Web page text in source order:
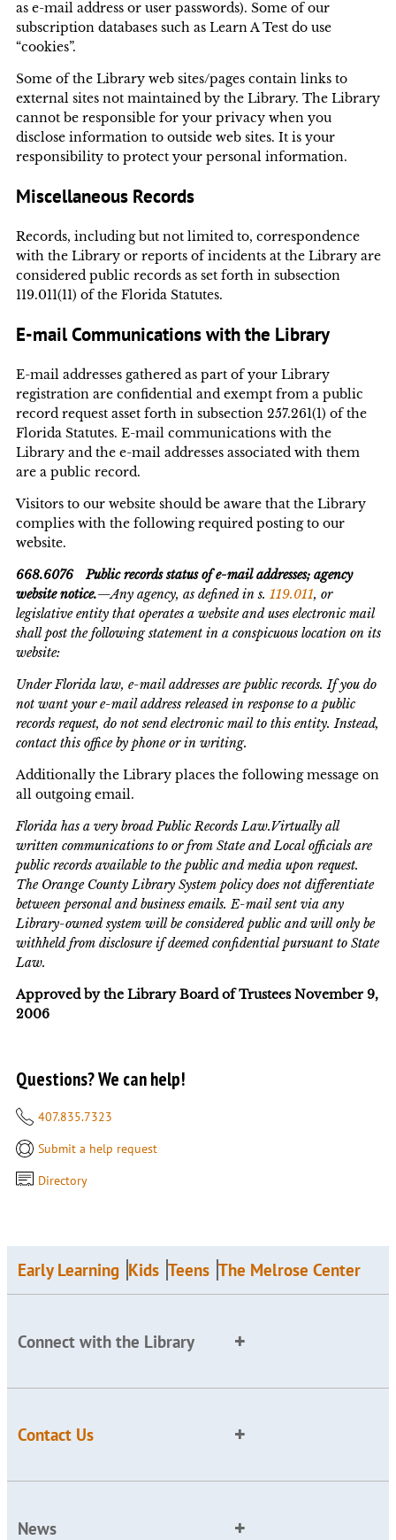
as e-mail address or user passwords). Some of our
subscription databases such as Learn A Test do use
“cookies”.
Some of the Library web sites/pages contain links to
external sites not maintained by the Library. The Library
cannot be responsible for your privacy when you
disclose information to outside web sites. It is your
responsibility to protect your personal information.
Miscellaneous Records
Records, including but not limited to, correspondence
with the Library or reports of incidents at the Library are
considered public records as set forth in subsection
119.011(11) of the Florida Statutes.
E-mail Communications with the Library
E-mail addresses gathered as part of your Library
registration are confidential and exempt from a public
record request asset forth in subsection 257.261(1) of the
Florida Statutes. E-mail communications with the
Library and the e-mail addresses associated with them
are a public record.
Visitors to our website should be aware that the Library
complies with the following required posting to our
website.
668.6076 Public records status of e-mail addresses; agency
website notice.—Any agency, as defined in s. 119.011, or
legislative entity that operates a website and uses electronic mail
shall post the following statement in a conspicuous location on its
website:
Under Florida law, e-mail addresses are public records. If you do
not want your e-mail address released in response to a public
records request, do not send electronic mail to this entity. Instead,
contact this office by phone or in writing.
Additionally the Library places the following message on
all outgoing email.
Florida has a very broad Public Records Law.Virtually all
written communications to or from State and Local officials are
public records available to the public and media upon request.
The Orange County Library System policy does not differentiate
between personal and business emails. E-mail sent via any
Library-owned system will be considered public and will only be
withheld from disclosure if deemed confidential pursuant to State
Law.
Approved by the Library Board of Trustees November 9,
2006
Questions? We can help!
407.835.7323
Submit a help request
Directory
Early Learning Kids Teens The Melrose Center
Connect with the Library
Contact Us
News